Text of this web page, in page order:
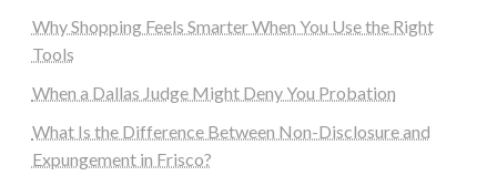
Why Shopping Feels Smarter When You Use the Right
Tools
When a Dallas Judge Might Deny You Probation
What Is the Difference Between Non-Disclosure and
Expungement in Frisco?